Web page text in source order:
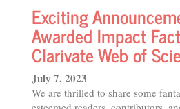
Exciting
Awarded Impact
Clarivate Web of
July 7, 2023
We are thrilled to share some